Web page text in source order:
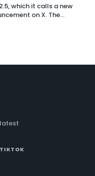
which it calls a new
on X. The
native long-form
TIKTOK